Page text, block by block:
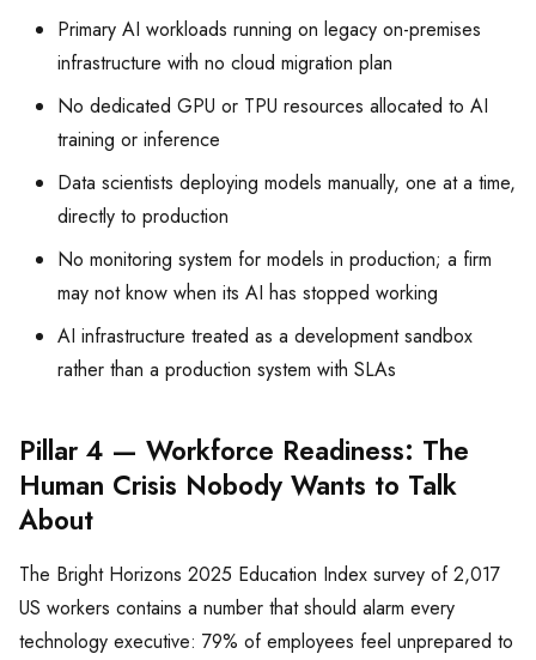
Primary AI workloads running on legacy on-premises
infrastructure with no cloud migration plan
No dedicated GPU or TPU resources allocated to AI
training or inference
Data scientists deploying models manually, one at a time,
directly to production
No monitoring system for models in production; a firm
may not know when its AI has stopped working
AI infrastructure treated as a development sandbox
rather than a production system with SLAs
Pillar 4 — Workforce Readiness: The
Human Crisis Nobody Wants to Talk
About
The Bright Horizons 2025 Education Index survey of 2,017
US workers contains a number that should alarm every
technology executive: 79% of employees feel unprepared to